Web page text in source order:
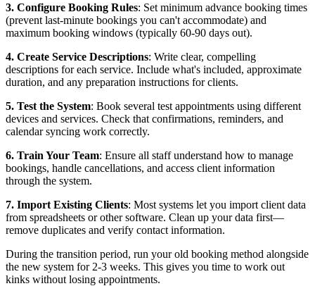
3. Configure Booking Rules: Set minimum advance booking times
(prevent last-minute bookings you can't accommodate) and
maximum booking windows (typically 60-90 days out).
4. Create Service Descriptions: Write clear, compelling
descriptions for each service. Include what's included, approximate
duration, and any preparation instructions for clients.
5. Test the System: Book several test appointments using different
devices and services. Check that confirmations, reminders, and
calendar syncing work correctly.
6. Train Your Team: Ensure all staff understand how to manage
bookings, handle cancellations, and access client information
through the system.
7. Import Existing Clients: Most systems let you import client data
from spreadsheets or other software. Clean up your data first—
remove duplicates and verify contact information.
During the transition period, run your old booking method alongside
the new system for 2-3 weeks. This gives you time to work out
kinks without losing appointments.